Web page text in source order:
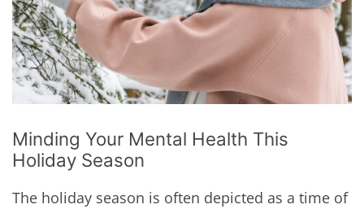
Minding Your Mental Health This
Holiday Season
The holiday season is often depicted as a time of